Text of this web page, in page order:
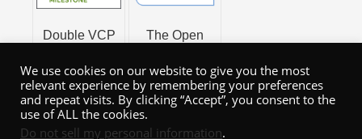
We use cookies on our website to give you the most
relevant experience by remembering your preferences
and repeat visits. By clicking “Accept”, you consent to the
use of ALL the cookies.
Do not sell my personal information.